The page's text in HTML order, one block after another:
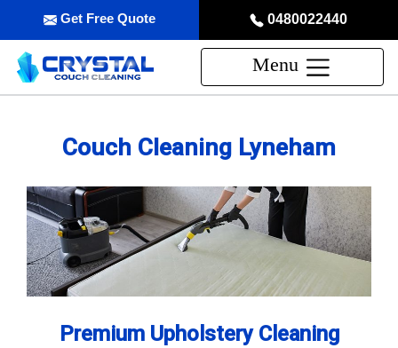
0480022440
Get Free Quote
Menu
Couch Cleaning Lyneham
Premium Upholstery Cleaning